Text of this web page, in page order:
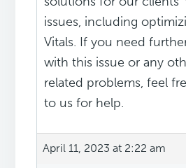
issues, including
Vitals. If you need
with this issue or any
related problems, feel
to us for help.
April 11, 2023 at 2:22 am